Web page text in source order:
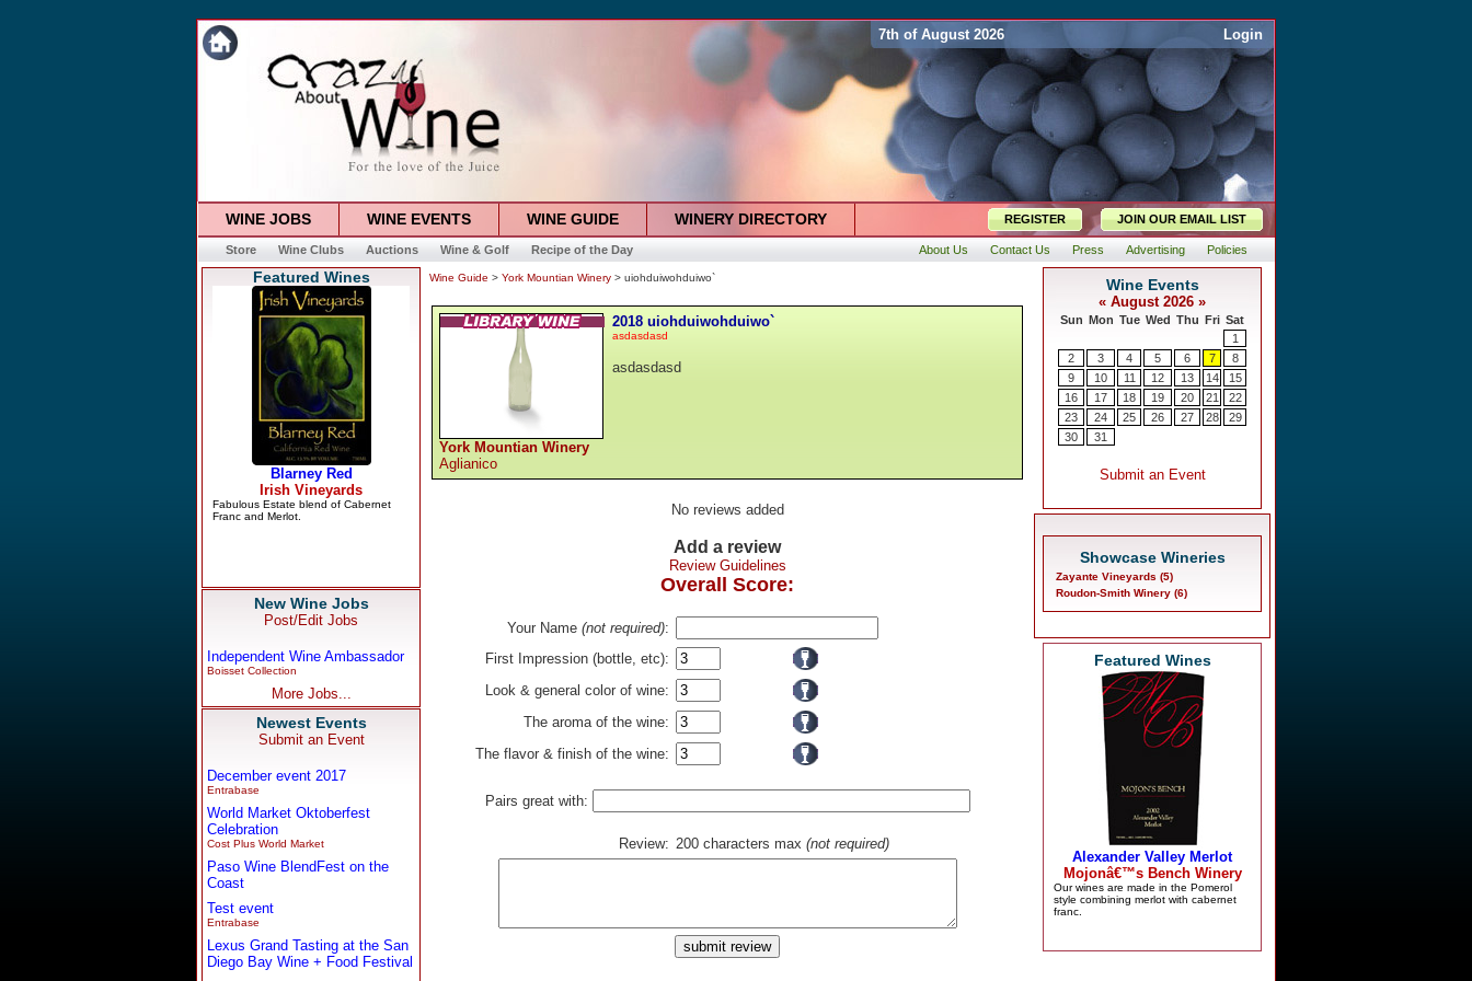
7th of August 2026 Login
WINE JOBS WINE EVENTS WINE GUIDE WINERY DIRECTORY REGISTER JOIN OUR EMAIL LIST
Store Wine Clubs Auctions Wine & Golf Recipe of the Day About Us Contact Us Press Advertising Policies
Featured Wines
New Wine Jobs
Post/Edit Jobs
Independent Wine Ambassador
Boisset Collection
More Jobs...
Newest Events
Submit an Event
December event 2017
Entrabase
World Market Oktoberfest
Celebration
Cost Plus World Market
Paso Wine BlendFest on the
Coast
Test event
Entrabase
Lexus Grand Tasting at the San
Diego Bay Wine + Food Festival
Wine Guide > York Mountian Winery > uiohduiwohduiwo`
York Mountian Winery
Aglianico
2018 uiohduiwohduiwo`
asdasdasd
asdasdasd
No reviews added
Add a review
Review Guidelines
Overall Score:
Your Name (not required):
First Impression (bottle, etc):
Look & general color of wine:
The aroma of the wine:
The flavor & finish of the wine:
Pairs great with:
Review: 200 characters max (not required)
Showcase Wineries
Zayante Vineyards (5)
Roudon-Smith Winery (6)
Featured Wines